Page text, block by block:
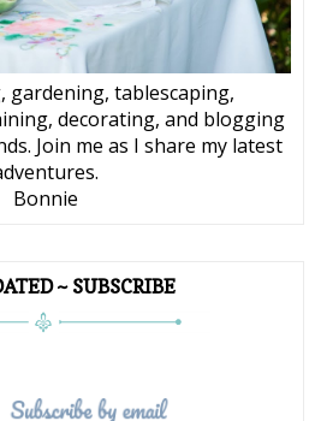
gardening, tablescaping,
decorating, and blogging
Join me as I share my latest
Bonnie
~ SUBSCRIBE